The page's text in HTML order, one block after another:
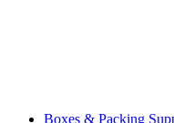
Boxes & Packing